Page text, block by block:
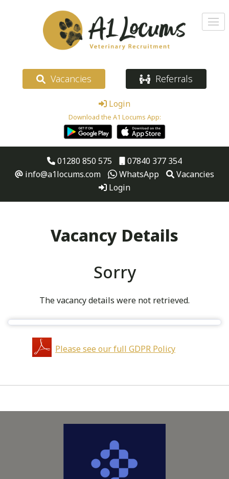
Vacancies Referrals
Login
Download the A1 Locums App:
01280 850 575
07840 377 354
info@a1locums.com
WhatsApp
Vacancies
Login
Vacancy Details
Sorry
The vacancy details were not retrieved.
Please see our full GDPR Policy